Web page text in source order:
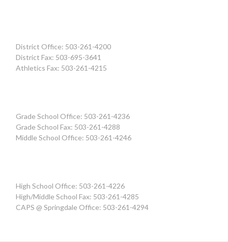
District Office: 503-261-4200
District Fax: 503-695-3641
Athletics Fax: 503-261-4215
Grade School Office: 503-261-4236
Grade School Fax: 503-261-4288
Middle School Office: 503-261-4246
High School Office: 503-261-4226
High/Middle School Fax: 503-261-4285
CAPS @ Springdale Office: 503-261-4294